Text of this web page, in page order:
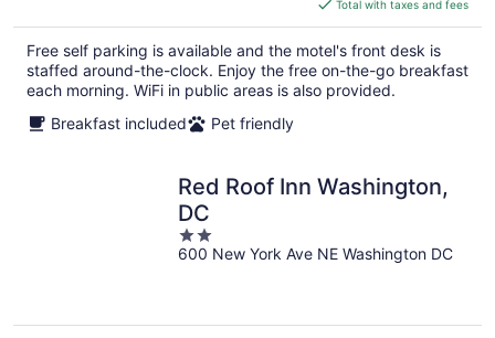
$88
total
per
night
Total with taxes and fees
Free self parking is available and the motel's front desk is
staffed around-the-clock. Enjoy the free on-the-go breakfast
each morning. WiFi in public areas is also provided.
Breakfast included
Pet friendly
Red Roof Inn Washington,
DC
2
out
600 New York Ave NE Washington DC